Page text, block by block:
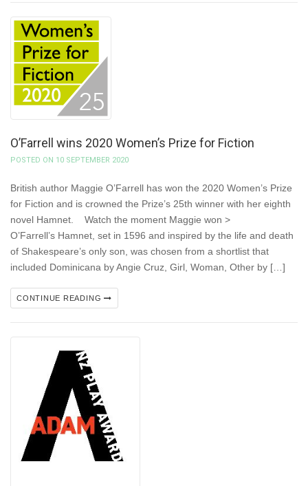
O’Farrell wins 2020 Women’s Prize for Fiction
POSTED ON 10 SEPTEMBER 2020
British author Maggie O’Farrell has won the 2020 Women’s Prize
for Fiction and is crowned the Prize’s 25th winner with her eighth
novel Hamnet. Watch the moment Maggie won >
O’Farrell’s Hamnet, set in 1596 and inspired by the life and death
of Shakespeare’s only son, was chosen from a shortlist that
included Dominicana by Angie Cruz, Girl, Woman, Other by […]
CONTINUE READING